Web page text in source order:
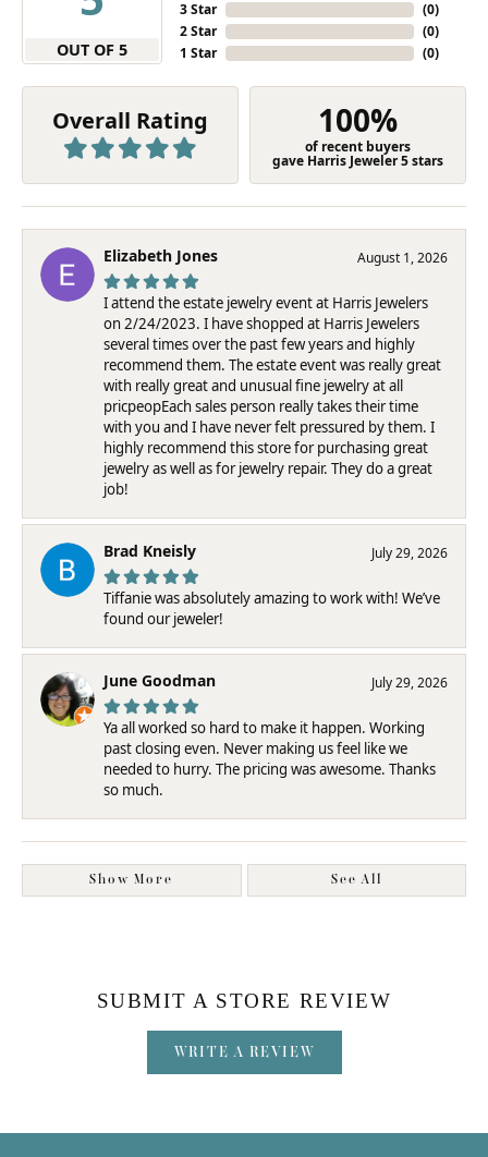
OUT OF 5
3 Star
2 Star
1 Star
(0)
(0)
(0)
Overall Rating 100%
of recent buyers
gave Harris Jeweler 5 stars
Elizabeth Jones August 1, 2026
I attend the estate jewelry event at Harris Jewelers
on 2/24/2023. I have shopped at Harris Jewelers
several times over the past few years and highly
recommend them. The estate event was really great
with really great and unusual fine jewelry at all
pricpeopEach sales person really takes their time
with you and I have never felt pressured by them. I
highly recommend this store for purchasing great
jewelry as well as for jewelry repair. They do a great
job!
Brad Kneisly July 29, 2026
Tiffanie was absolutely amazing to work with! We’ve
found our jeweler!
June Goodman July 29, 2026
Ya all worked so hard to make it happen. Working
past closing even. Never making us feel like we
needed to hurry. The pricing was awesome. Thanks
so much.
Show More See All
SUBMIT A STORE REVIEW
WRITE A REVIEW